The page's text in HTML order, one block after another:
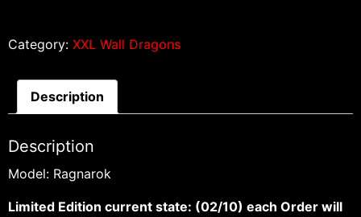
Category: XXL Wall Dragons
Description
Description
Model: Ragnarok
Limited Edition current state: (02/10) each Order will